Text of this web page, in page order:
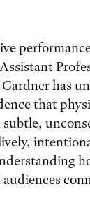
has
that